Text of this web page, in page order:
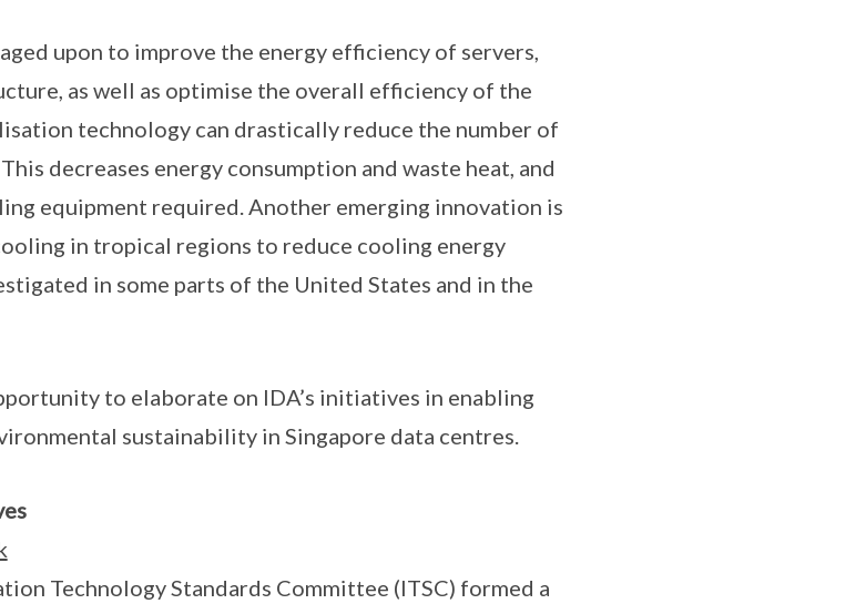
upon to improve the energy efficiency of servers,
as well as optimise the overall efficiency of the
technology can drastically reduce the number of
decreases energy consumption and waste heat, and
equipment required. Another emerging innovation is
in tropical regions to reduce cooling energy
in some parts of the United States and in the
to elaborate on IDA’s initiatives in enabling
sustainability in Singapore data centres.
Technology Standards Committee (ITSC) formed a